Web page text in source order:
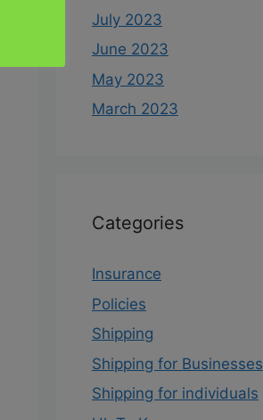
July 2023
June 2023
May 2023
March 2023
Categories
Insurance
Policies
Shipping
Shipping for Businesses
Shipping for individuals